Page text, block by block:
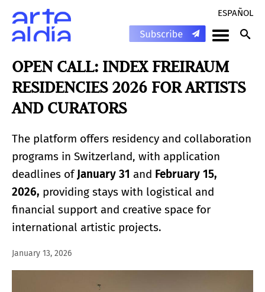
ESPAÑOL
OPEN CALL: INDEX FREIRAUM
RESIDENCIES 2026 FOR ARTISTS
AND CURATORS
The platform offers residency and collaboration
programs in Switzerland, with application
deadlines ofJanuary 31 and February 15,
2026, providing stays with logistical and
financial support and creative space for
international artistic projects.
January 13, 2026